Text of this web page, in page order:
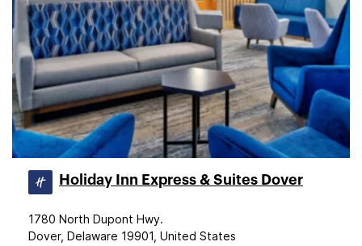
Holiday Inn Express & Suites Dover
1780 North Dupont Hwy.
Dover, Delaware 19901, United States